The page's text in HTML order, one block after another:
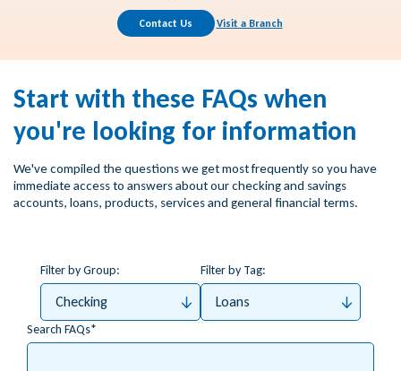
Contact Us Visit a Branch
Start with these FAQs when
you're looking for information
We've compiled the questions we get most frequently so you have
immediate access to answers about our checking and savings
accounts, loans, products, services and general financial terms.
Filter by Group:
Checking
Filter by Tag:
Loans
Search FAQs